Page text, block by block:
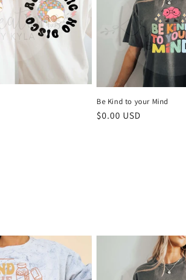
Be Kind to your Mind
Regular
$0.00 USD